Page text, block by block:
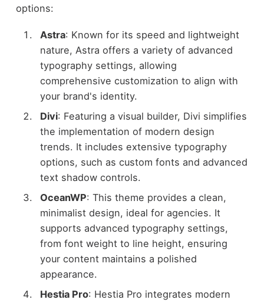
options:
Astra: Known for its speed and lightweight
nature, Astra offers a variety of advanced
typography settings, allowing
comprehensive customization to align with
your brand's identity.
Divi: Featuring a visual builder, Divi simplifies
the implementation of modern design
trends. It includes extensive typography
options, such as custom fonts and advanced
text shadow controls.
OceanWP: This theme provides a clean,
minimalist design, ideal for agencies. It
supports advanced typography settings,
from font weight to line height, ensuring
your content maintains a polished
appearance.
Hestia Pro: Hestia Pro integrates modern